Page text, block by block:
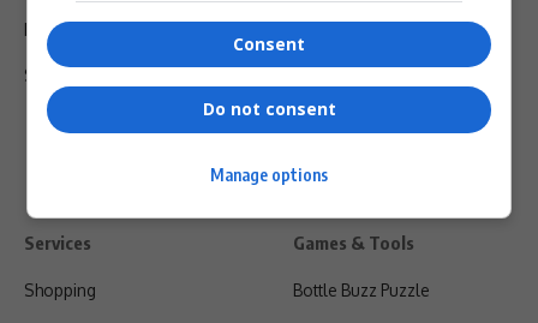
Privacy Policy
Shipping & Refunds
Services
Shopping
Games & Tools
Bottle Buzz Puzzle
Consent
Do not consent
Manage options